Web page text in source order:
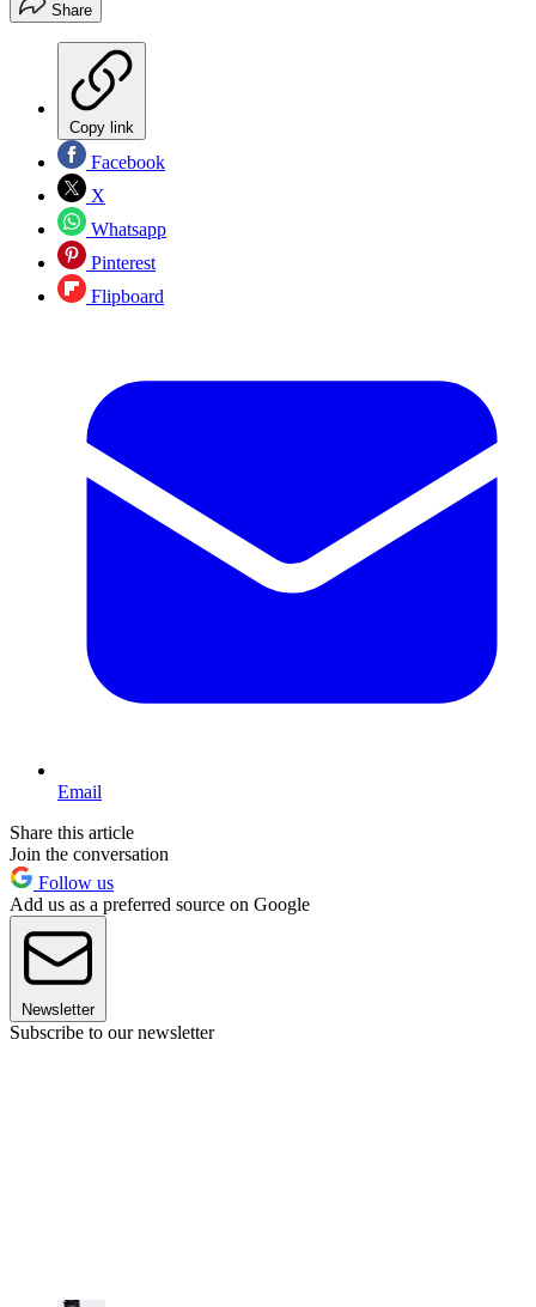
Share
Copy link
Facebook
X
Whatsapp
Pinterest
Flipboard
Email
Share this article
Join the conversation
Follow us
Add us as a preferred source on Google
Newsletter
Subscribe to our newsletter